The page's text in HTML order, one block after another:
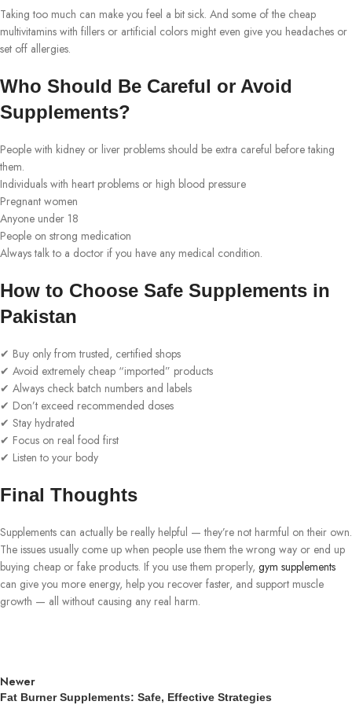
Taking too much can make you feel a bit sick. And some of the cheap
multivitamins with fillers or artificial colors might even give you headaches or
set off allergies.
Who Should Be Careful or Avoid
Supplements?
People with kidney or liver problems should be extra careful before taking
them.
Individuals with heart problems or high blood pressure
Pregnant women
Anyone under 18
People on strong medication
Always talk to a doctor if you have any medical condition.
How to Choose Safe Supplements in
Pakistan
✔ Buy only from trusted, certified shops
✔ Avoid extremely cheap “imported” products
✔ Always check batch numbers and labels
✔ Don’t exceed recommended doses
✔ Stay hydrated
✔ Focus on real food first
✔ Listen to your body
Final Thoughts
Supplements can actually be really helpful — they’re not harmful on their own.
The issues usually come up when people use them the wrong way or end up
buying cheap or fake products. If you use them properly, gym supplements
can give you more energy, help you recover faster, and support muscle
growth — all without causing any real harm.
Newer
Fat Burner Supplements: Safe, Effective Strategies